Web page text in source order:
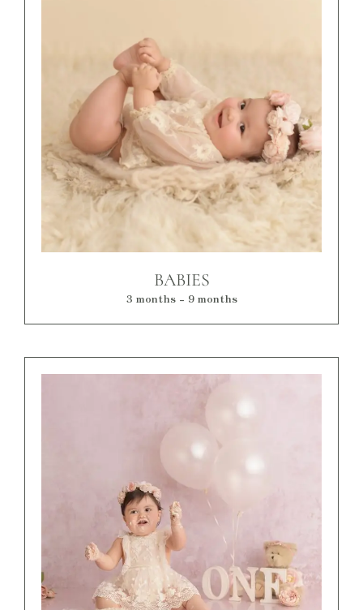
BABIES
3 months - 9 months